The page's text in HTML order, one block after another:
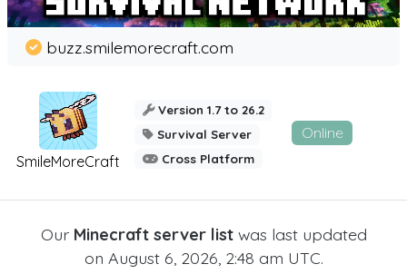
SmileMoreCraft
buzz.smilemorecraft.com
Version 1.7 to 26.2
Survival Server
Cross Platform
Online
Our Minecraft server listwas last updated
on August 6, 2026, 2:48 am UTC.